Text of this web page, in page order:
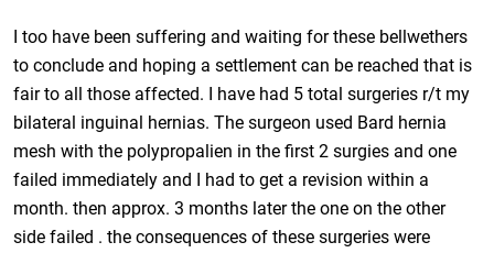
I too have been suffering and waiting for these bellwethers
to conclude and hoping a settlement can be reached that is
fair to all those affected. I have had 5 total surgeries r/t my
bilateral inguinal hernias. The surgeon used Bard hernia
mesh with the polypropalien in the first 2 surgies and one
failed immediately and I had to get a revision within a
month. then approx. 3 months later the one on the other
side failed . the consequences of these surgeries were